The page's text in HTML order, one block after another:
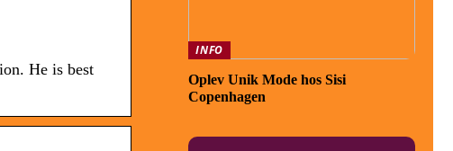
He is best
INFO
Oplev Unik Mode hos Sisi
Copenhagen